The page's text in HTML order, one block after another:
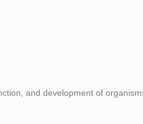
and development of